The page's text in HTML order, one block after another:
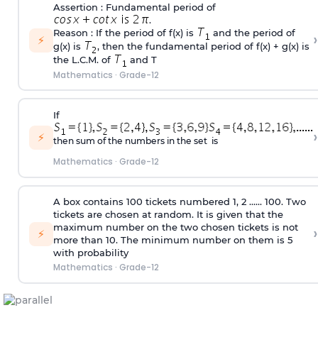
⚡
Assertion : Fundamental period of
.
Reason : If the period of f(x) is
and the period of
g(x) is
, then the fundamental period of f(x) + g(x) is
the L.C.M. of
and T
Mathematics · Grade-12
›
⚡
If
then sum of the numbers in the set is
Mathematics · Grade-12
›
⚡
A box contains 100 tickets numbered 1, 2 ...... 100. Two
tickets are chosen at random. It is given that the
maximum number on the two chosen tickets is not
more than 10. The minimum number on them is 5
with probability
Mathematics · Grade-12
›